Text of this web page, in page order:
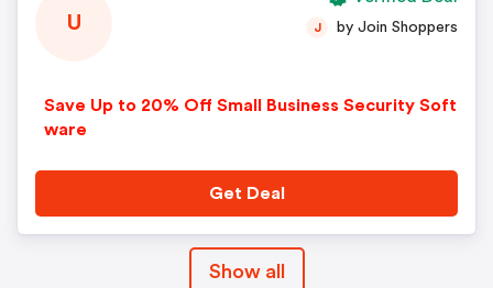
U
Save Up to 20% Off Small Business Security Soft
ware
J by Join Shoppers
Get Deal
Show all